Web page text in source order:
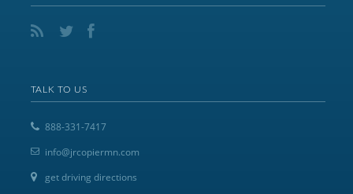
TALK TO US
888-331-7417
info@jrcopiermn.com
get driving directions